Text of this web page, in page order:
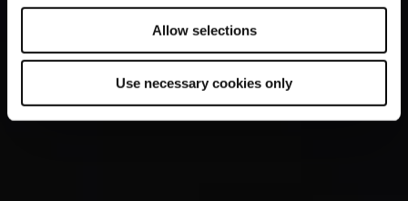
Allow selections
Use necessary cookies only